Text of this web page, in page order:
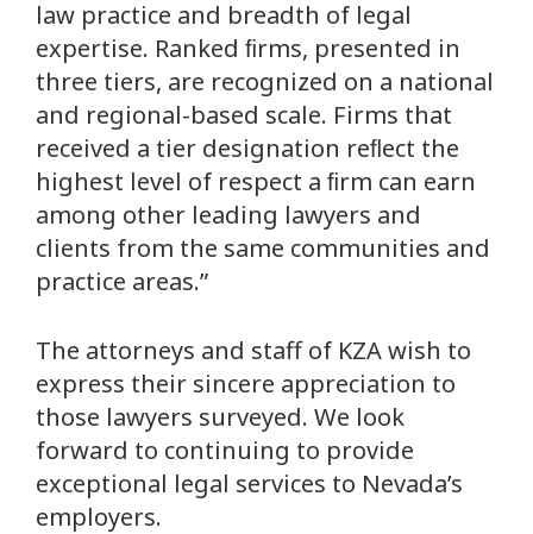
law practice and breadth of legal
expertise. Ranked ﬁrms, presented in
three tiers, are recognized on a national
and regional-based scale. Firms that
received a tier designation reﬂect the
highest level of respect a ﬁrm can earn
among other leading lawyers and
clients from the same communities and
practice areas.”
The attorneys and staff of KZA wish to
express their sincere appreciation to
those lawyers surveyed. We look
forward to continuing to provide
exceptional legal services to Nevada’s
employers.